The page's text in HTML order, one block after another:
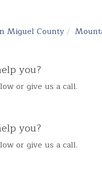
Miguel County
you?
or give us a call.
you?
or give us a call.